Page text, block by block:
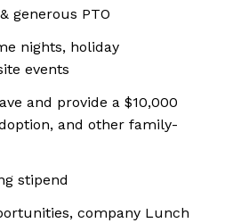
generous PTO
nights, holiday
events
and provide a $10,000
and other family-
stipend
company Lunch